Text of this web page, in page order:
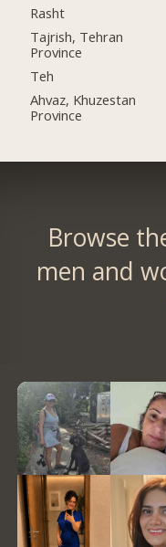
Rasht
Tajrish, Tehran
Province
Teh
Ahvaz, Khuzestan
Province
Browse
men and